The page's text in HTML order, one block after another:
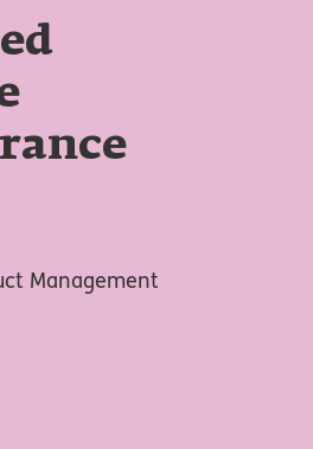
Management